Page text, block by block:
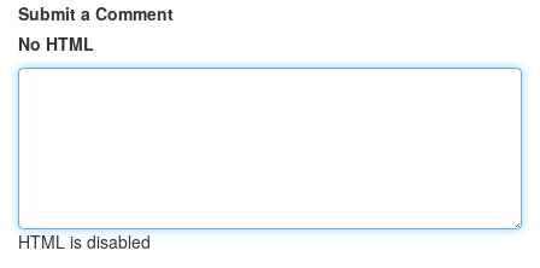
Submit a Comment
No HTML
HTML is disabled